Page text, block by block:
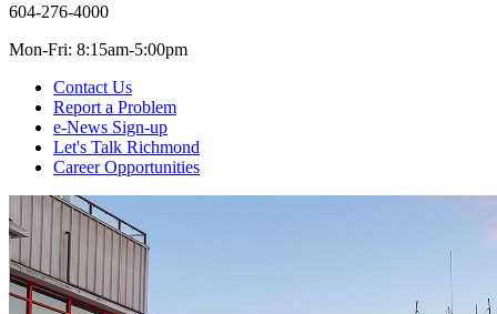
604-276-4000
Mon-Fri: 8:15am-5:00pm
Contact Us
Report a Problem
e-News Sign-up
Let's Talk Richmond
Career Opportunities